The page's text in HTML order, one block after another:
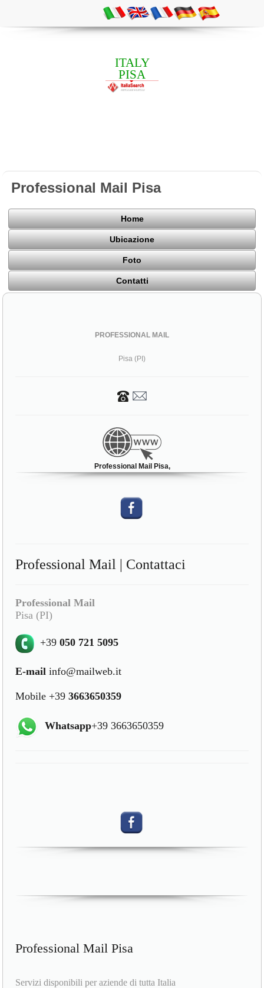
ITALY
PISA
Professional Mail Pisa
Home
Ubicazione
Foto
Contatti
PROFESSIONAL MAIL
Pisa (PI)
Professional Mail Pisa,
Professional Mail | Contattaci
Professional Mail
Pisa (PI)
+39050 721 5095
E-mail info@mailweb.it
Mobile +393663650359
Whatsapp+39 3663650359
Professional Mail Pisa
Servizi disponibili per aziende di tutta Italia